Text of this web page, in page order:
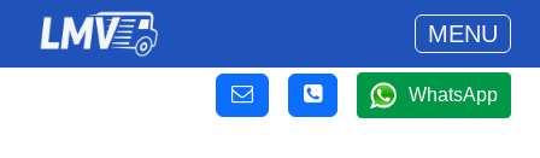
MENU
WhatsApp